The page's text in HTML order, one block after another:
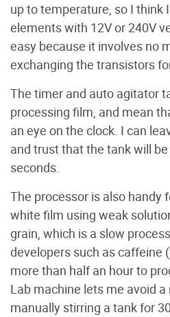
up to temperature, so I think
elements with 12V or 240V
easy because it involves no
exchanging the transistors
The timer and auto agitator
processing film, and mean
an eye on the clock. I can
and trust that the tank will
seconds.
The processor is also handy
white film using weak
grain, which is a slow
developers such as caffeine
more than half an hour to
Lab machine lets me avoid
manually stirring a tank for